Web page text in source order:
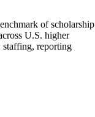
of scholarship
U.S. higher
staffing, reporting